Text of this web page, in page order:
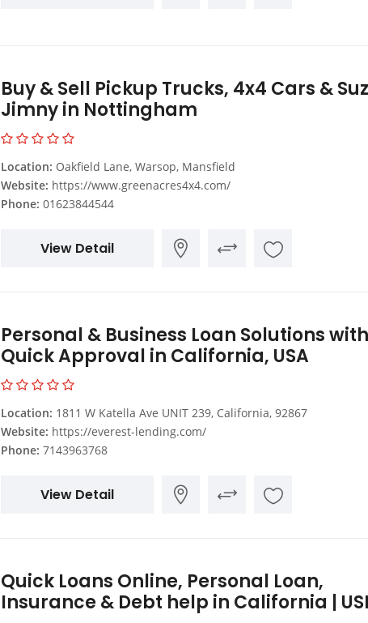
Buy & Sell Pickup Trucks, 4x4 Cars &
Jimny in Nottingham
Location: Oakfield Lane, Warsop, Mansfield
Website: https://www.greenacres4x4.com/
Phone: 01623844544
View Detail
Personal & Business Loan Solutions with
Quick Approval in California, USA
Location: 1811 W Katella Ave UNIT 239, California, 92867
Website: https://everest-lending.com/
Phone: 7143963768
View Detail
Quick Loans Online, Personal Loan,
Insurance & Debt help in California |